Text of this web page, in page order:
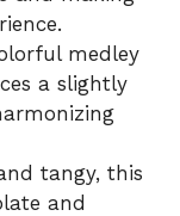
medley
a slightly
tangy, this
and